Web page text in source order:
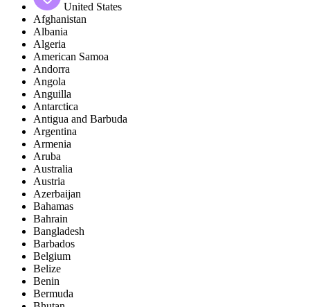
United States
Afghanistan
Albania
Algeria
American Samoa
Andorra
Angola
Anguilla
Antarctica
Antigua and Barbuda
Argentina
Armenia
Aruba
Australia
Austria
Azerbaijan
Bahamas
Bahrain
Bangladesh
Barbados
Belgium
Belize
Benin
Bermuda